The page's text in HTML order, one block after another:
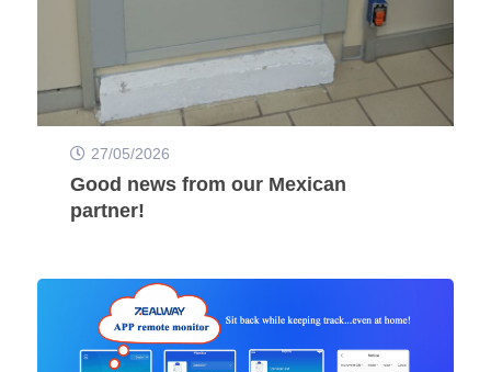
27/05/2026
Good news from our Mexican
partner!